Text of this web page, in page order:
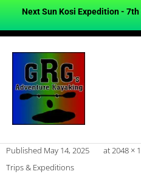
Next Sun Kosi Expedition -
Published May 14, 2025 at2048 ×
Trips & Expeditions